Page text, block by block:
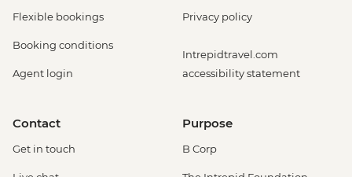
Flexible bookings
Booking conditions
Agent login
Privacy policy
Intrepidtravel.com
accessibility statement
Contact
Get in touch
Purpose
B Corp